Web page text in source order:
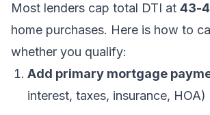
Most lenders cap total DTI at 43-
home purchases. Here is how to
whether you qualify:
Add primary mortgage
interest, taxes, insurance, HOA)